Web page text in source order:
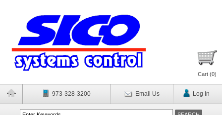
Cart (0)
973-328-3200 Email Us Log In